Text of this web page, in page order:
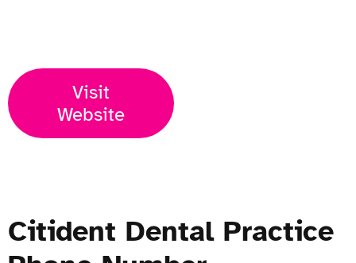
Visit
Website
Citident Dental Practice